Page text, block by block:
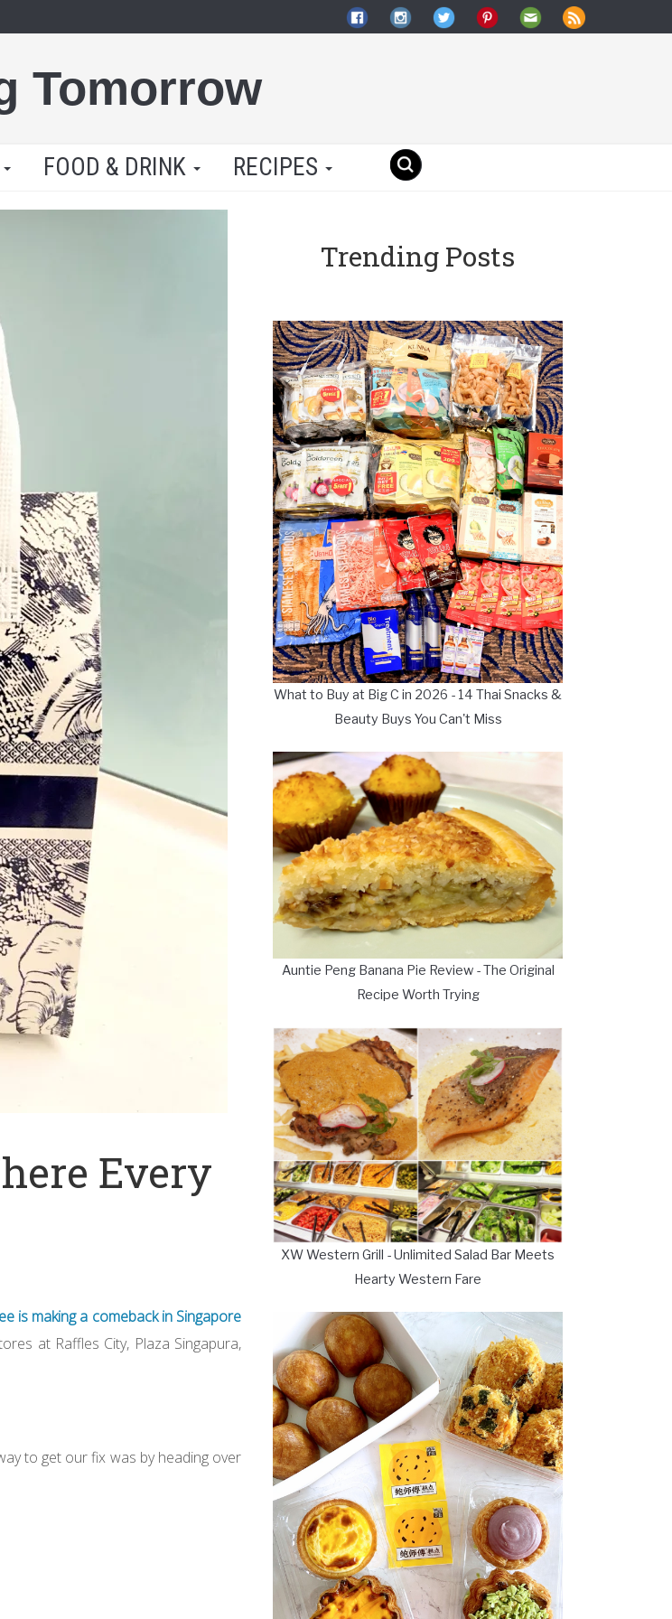
Tomorrow
FOOD & DRINK RECIPES
Every
is making a comeback in Singapore
at Raffles City, Plaza Singapura,
to get our fix was by heading over
Trending Posts
What to Buy at Big C in 2026 - 14 Thai Snacks &
Beauty Buys You Can't Miss
Auntie Peng Banana Pie Review - The Original
Recipe Worth Trying
XW Western Grill - Unlimited Salad Bar Meets
Hearty Western Fare